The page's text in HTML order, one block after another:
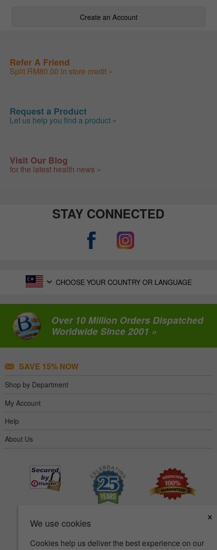
We use cookies
×
Cookies help us deliver the best experience on our
Create an Account
Refer A Friend
Split RM80.00 in store credit »
Request a Product
Let us help you find a product »
Visit Our Blog
for the latest health news »
STAY CONNECTED
CHOOSE YOUR COUNTRY OR LANGUAGE
Over 10 Million Orders Dispatched
Worldwide Since 2001 »
SAVE 15% NOW
Shop by Department
My Account
Help
About Us